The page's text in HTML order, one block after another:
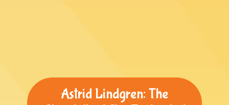
Astrid Lindgren: The